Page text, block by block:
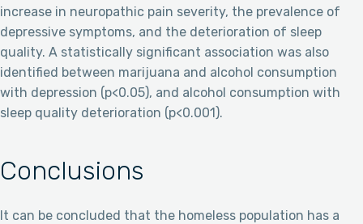
increase in neuropathic pain severity, the prevalence of
depressive symptoms, and the deterioration of sleep
quality. A statistically significant association was also
identified between marijuana and alcohol consumption
with depression (p<0.05), and alcohol consumption with
sleep quality deterioration (p<0.001).
Conclusions
It can be concluded that the homeless population has a